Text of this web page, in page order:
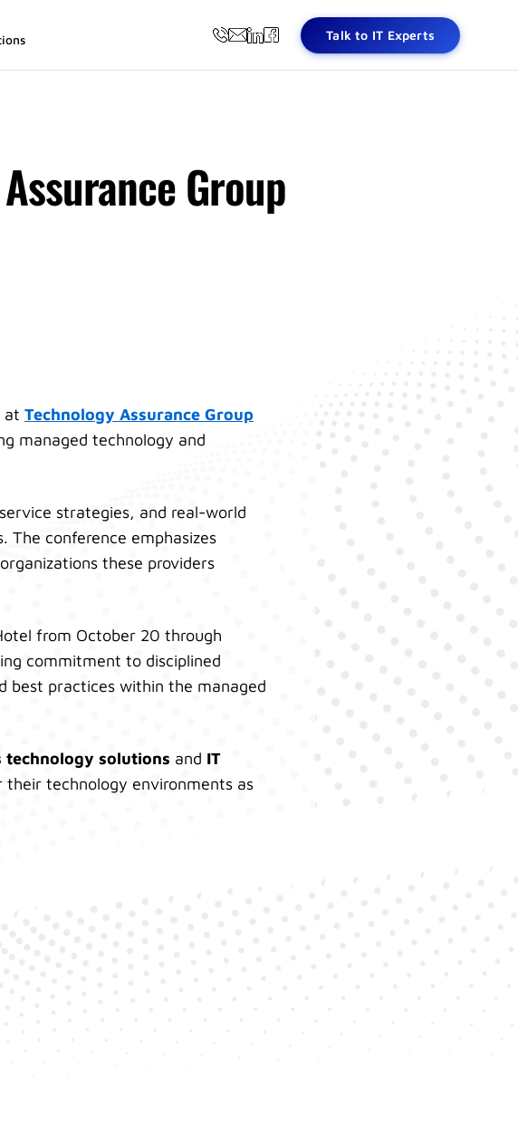
Talk to IT Experts
Group
at Technology Assurance Group
managed technology and
strategies, and real-world
The conference emphasizes
these providers
from October 20 through
commitment to disciplined
best practices within the managed
technology solutions and IT
their technology environments as